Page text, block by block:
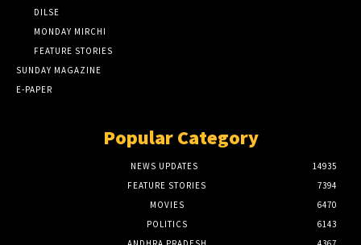
DILSE
MONDAY MIRCHI
FEATURE STORIES
SUNDAY MAGAZINE
E-PAPER
Popular Category
NEWS UPDATES
14935
FEATURE STORIES
7394
MOVIES
6470
POLITICS
6143